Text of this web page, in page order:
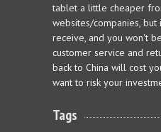
tablet a little cheaper
websites/companies,
receive, and you won't
customer service and
back to China will cost
want to risk your
Tags